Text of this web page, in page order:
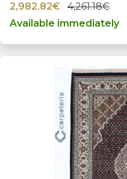
2,982.82€
4,261.18€
Available immediately